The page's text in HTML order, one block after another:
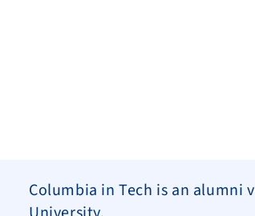
Columbia in Tech is an